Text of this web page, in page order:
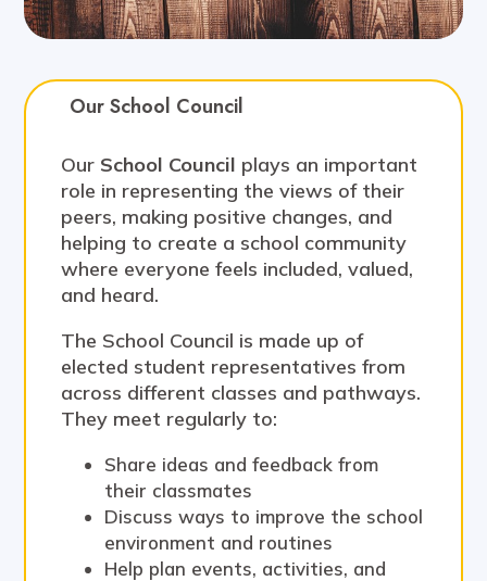
Our School Council
Our School Council plays an important
role in representing the views of their
peers, making positive changes, and
helping to create a school community
where everyone feels included, valued,
and heard.
The School Council is made up of
elected student representatives from
across different classes and pathways.
They meet regularly to:
Share ideas and feedback from
their classmates
Discuss ways to improve the school
environment and routines
Help plan events, activities, and